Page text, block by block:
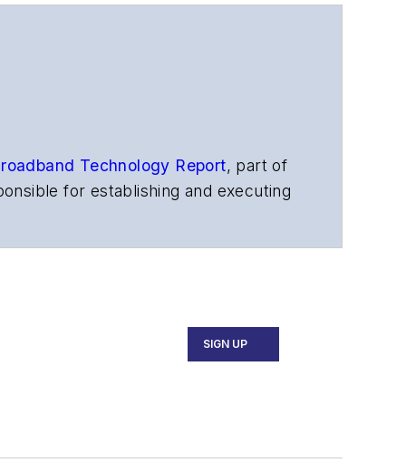
Technology Report, part of
for establishing and executing
Forum, ECOC, and SCTE Cable-
SIGN UP